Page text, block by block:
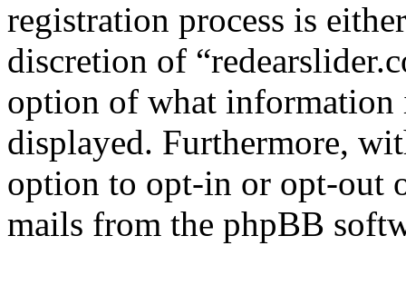
registration process is
discretion of
option of what
displayed. Furthermore,
option to opt-in or opt-out
mails from the phpBB